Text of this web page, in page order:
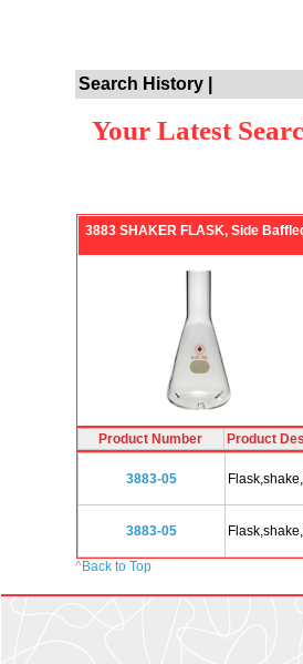
Search History |
Your Latest
3883 SHAKER FLASK, Side
Product Number Product
3883-05
3883-05
^Back to Top